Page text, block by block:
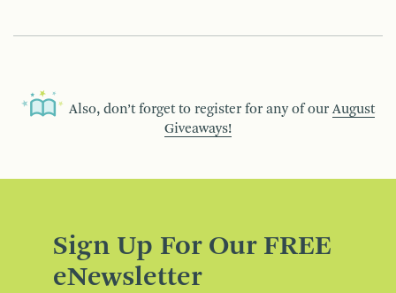
Also, don’t forget to register for any of our August
Giveaways!
Sign Up For Our FREE
eNewsletter